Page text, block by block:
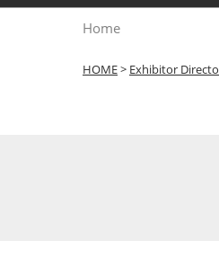
Home
HOME> Exhibitor